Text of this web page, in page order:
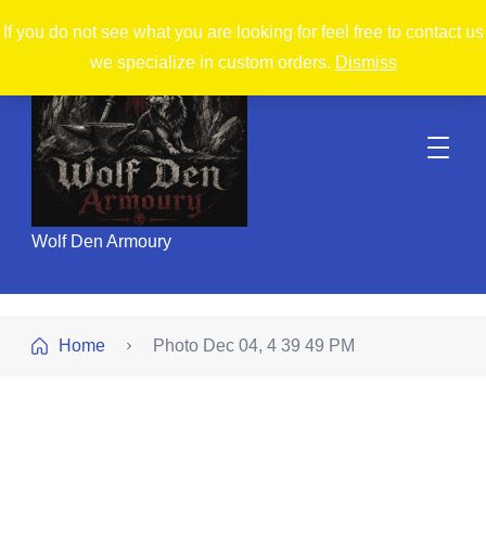
If you do not see what you are looking for feel free to contact us
we specialize in custom orders. Dismiss
Wolf Den Armoury
Home Photo Dec 04, 4 39 49 PM